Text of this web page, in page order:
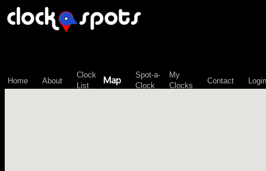
Home About
Clock
List
Map
Spot-a-
Clock
My
Clocks
Contact Login
\n";